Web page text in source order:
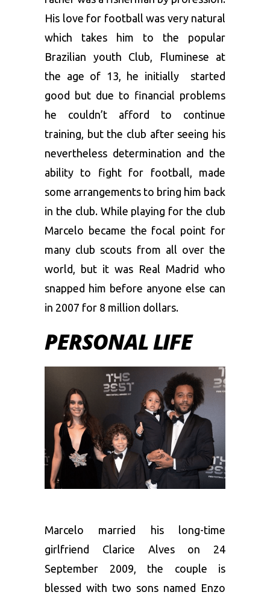
His love for football was very natural
which takes him to the popular
Brazilian youth Club, Fluminese at
the age of 13, he initially started
good but due to financial problems
he couldn’t afford to continue
training, but the club after seeing his
nevertheless determination and the
ability to fight for football, made
some arrangements to bring him back
in the club. While playing for the club
Marcelo became the focal point for
many club scouts from all over the
world, but it was Real Madrid who
snapped him before anyone else can
in 2007 for 8 million dollars.
PERSONAL LIFE
Marcelo married his long-time
girlfriend Clarice Alves on 24
September 2009, the couple is
blessed with two sons named Enzo